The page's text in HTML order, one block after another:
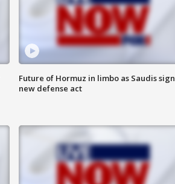
Future of Hormuz in limbo as Saudis sign
new defense act